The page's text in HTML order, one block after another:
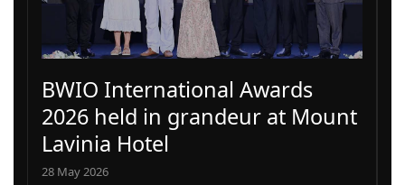
BWIO International Awards
2026 held in grandeur at Mount
Lavinia Hotel
28 May 2026